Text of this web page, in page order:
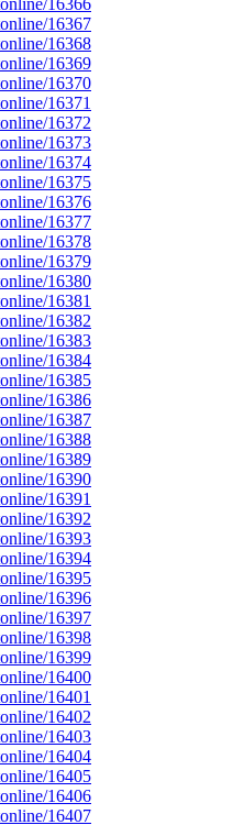
16366
16367
16368
16369
16370
16371
16372
16373
16374
16375
16376
16377
16378
16379
16380
16381
16382
16383
16384
16385
16386
16387
16388
16389
16390
16391
16392
16393
16394
16395
16396
16397
16398
16399
16400
16401
16402
16403
16404
16405
16406
16407